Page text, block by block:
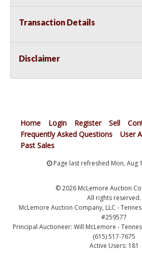
Transaction Details
Disclaimer
Home Login Register Sell
Frequently Asked Questions
User
Past Sales
Page last refreshed Mon, Aug
© 2026 McLemore Auction
All rights reserved.
McLemore Auction Company, LLC -
#259577
Principal Auctioneer: Will McLemore -
(615) 517-7675
Active Users: 181